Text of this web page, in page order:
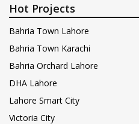
Hot Projects
Bahria Town Lahore
Bahria Town Karachi
Bahria Orchard Lahore
DHA Lahore
Lahore Smart City
Victoria City